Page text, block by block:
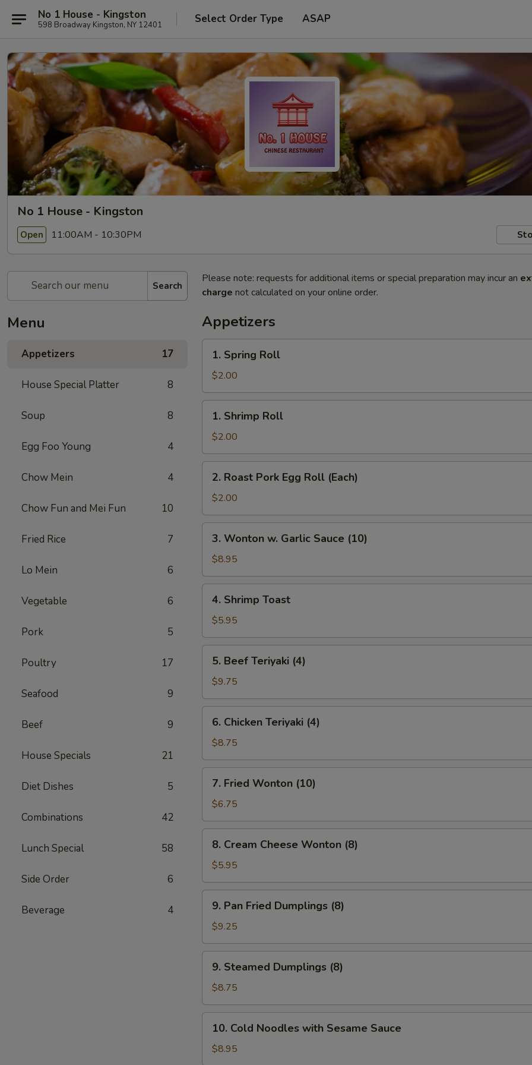
No 1 House - Kingston
598 Broadway Kingston, NY 12401 Select Order Type ASAP
No 1 House - Kingston
Open 11:00AM - 10:30PM
Search
Menu
Appetizers 17
House Special Platter 8
Soup 8
Egg Foo Young 4
Chow Mein 4
Chow Fun and Mei Fun 10
Fried Rice 7
Lo Mein 6
Vegetable 6
Pork 5
Poultry 17
Seafood 9
Beef 9
House Specials 21
Diet Dishes 5
Combinations 42
Lunch Special 58
Side Order 6
Beverage 4
Please note: requests for additional items or special preparation may incur an
charge not calculated on your online order.
Appetizers
Spring
Roll
1. Spring Roll
$2.00
Shrimp
Roll
1. Shrimp Roll
$2.00
Roast
Pork
Egg
Roll
(Each)
2. Roast Pork Egg Roll (Each)
$2.00
Wonton
Garlic
Sauce
(10)
3. Wonton w. Garlic Sauce (10)
$8.95
Shrimp
Toast
4. Shrimp Toast
$5.95
Beef
Teriyaki
(4)
5. Beef Teriyaki (4)
$9.75
Chicken
Teriyaki
(4)
6. Chicken Teriyaki (4)
$8.75
Fried
Wonton
(10)
7. Fried Wonton (10)
$6.75
Cream
Cheese
Wonton
(8)
8. Cream Cheese Wonton (8)
$5.95
Pan
Fried
Dumplings
(8)
9. Pan Fried Dumplings (8)
$9.25
Steamed
Dumplings
(8)
9. Steamed Dumplings (8)
$8.75
Cold
Noodles
with
10. Cold Noodles with Sesame Sauce
$8.95